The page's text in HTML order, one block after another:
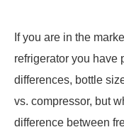
If you are in the
refrigerator you have
differences, bottle
vs. compressor, but
difference between